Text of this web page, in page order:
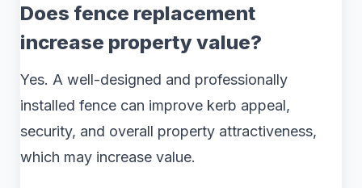
Does fence replacement
increase property value?
Yes. A well-designed and professionally
installed fence can improve kerb appeal,
security, and overall property attractiveness,
which may increase value.